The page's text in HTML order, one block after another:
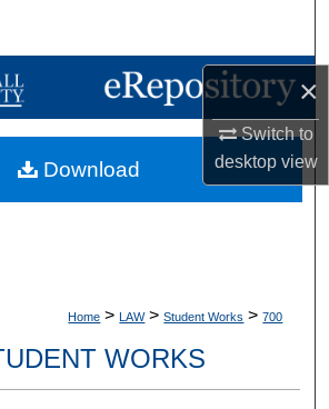
×
Switch to
desktopview
Collections
My Account
Home > LAW > Student Works > 700
WORKS
Download